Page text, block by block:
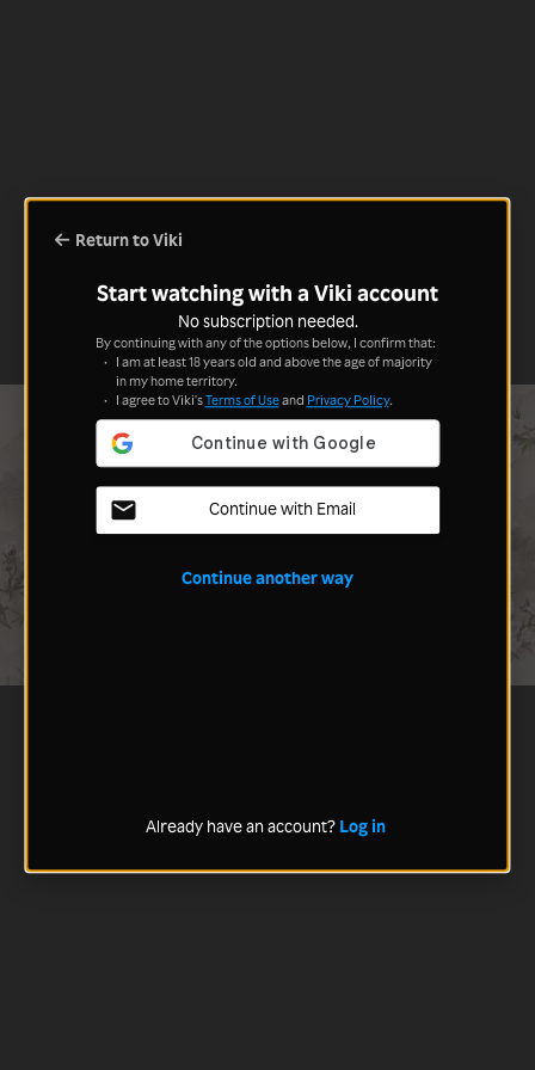
Return to Viki
Start watching with a Viki account
No subscription needed.
By continuing with any of the options below, I confirm that:
I am at least 18 years old and above the age of majority
in my home territory.
I agree to Viki'sTerms of Useand Privacy Policy.
Continue with Email
Continue another way
Already have an account? Log in